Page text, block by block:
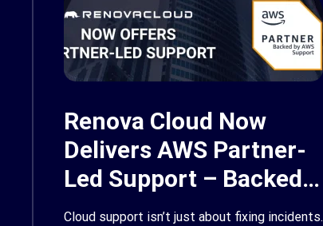
Renova Cloud Now
Delivers AWS Partner-
Led Support – Backed
by AWS Support
Cloud support isn’t just about fixing incidents.